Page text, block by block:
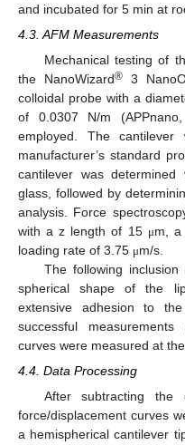
and incubated for 5 min at
4.3. AFM Measurements
Mechanical testing of
the NanoWizard® 3
colloidal probe with a
of 0.0307 N/m
employed. The
manufacturer’s standard
cantilever was determined
glass, followed by
analysis. Force
with a z length of 15 μm, a
loading rate of 3.75 μm/s.
The following
spherical shape of the
extensive adhesion to
successful
curves were measured at
4.4. Data Processing
After subtracting the
force/displacement curves
a hemispherical cantilever